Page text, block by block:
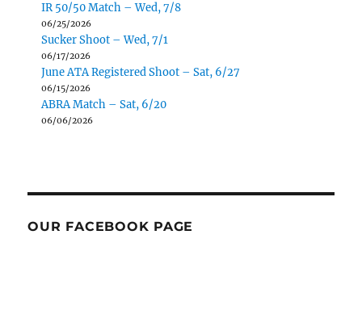
IR 50/50 Match – Wed, 7/8
06/25/2026
Sucker Shoot – Wed, 7/1
06/17/2026
June ATA Registered Shoot – Sat, 6/27
06/15/2026
ABRA Match – Sat, 6/20
06/06/2026
OUR FACEBOOK PAGE